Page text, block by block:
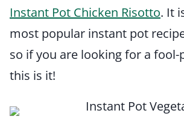
Instant Pot Chicken Risotto. It
most popular instant pot
so if you are looking for a fool-
this is it!